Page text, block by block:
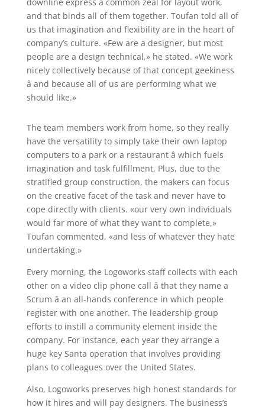
and that binds all of them together. Toufan told all of
us that imagination and flexibility are in the heart of
company’s culture. «Few are a designer, but most
people are a design technical,» he stated. «We work
nicely collectively because of that concept geekiness
â and because all of us are performing what we
should like.»
The team members work from home, so they really
have the versatility to simply take their own laptop
computers to a park or a restaurant â which fuels
imagination and task fulfillment. Plus, due to the
stratified group construction, the makers can focus
on the creative facet of the task and never have to
cope directly with clients. «our very own individuals
would far more of what they want to complete,»
Toufan commented, «and less of whatever they hate
undertaking.»
Every morning, the Logoworks staff collects with each
other on a video clip phone call â that they name a
Scrum â an all-hands conference in which people
register with one another. The leadership group
efforts to instill a community element inside the
company. For instance, each year they arrange a
huge key Santa operation that involves providing
plans to colleagues over the United States.
Also, Logoworks preserves high honest standards for
how it hires and will pay designers. The business’s